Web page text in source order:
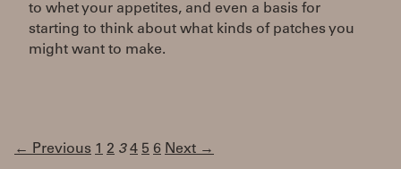
to whet your appetites, and even a basis for
starting to think about what kinds of patches you
might want to make.
← Previous 1 2 3 4 5 6 Next →